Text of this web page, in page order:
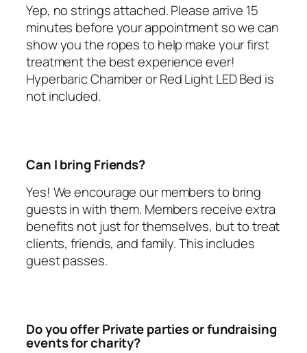
Yep, no strings attached. Please arrive 15
minutes before your appointment so we can
show you the ropes to help make your first
treatment the best experience ever!
Hyperbaric Chamber or Red Light LED Bed is
not included.
Can I bring Friends?
Yes! We encourage our members to bring
guests in with them. Members receive extra
benefits not just for themselves, but to treat
clients, friends, and family. This includes
guest passes.
Do you offer Private parties or fundraising
events for charity?